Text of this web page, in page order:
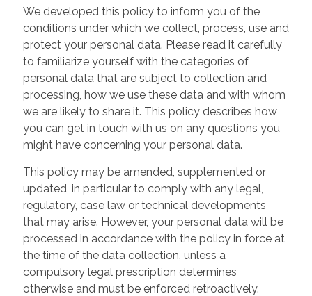
We developed this policy to inform you of the
conditions under which we collect, process, use and
protect your personal data. Please read it carefully
to familiarize yourself with the categories of
personal data that are subject to collection and
processing, how we use these data and with whom
we are likely to share it. This policy describes how
you can get in touch with us on any questions you
might have concerning your personal data.
This policy may be amended, supplemented or
updated, in particular to comply with any legal,
regulatory, case law or technical developments
that may arise. However, your personal data will be
processed in accordance with the policy in force at
the time of the data collection, unless a
compulsory legal prescription determines
otherwise and must be enforced retroactively.